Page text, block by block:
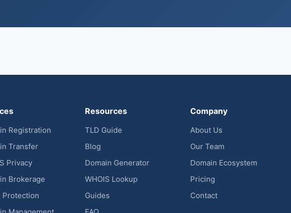
Registration
Transfer
Privacy
Brokerage
Protection
Resources
TLD Guide
Blog
Domain Generator
WHOIS Lookup
Guides
Company
About Us
Our Team
Domain Ecosystem
Pricing
Contact